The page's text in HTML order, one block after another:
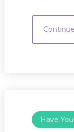
Have